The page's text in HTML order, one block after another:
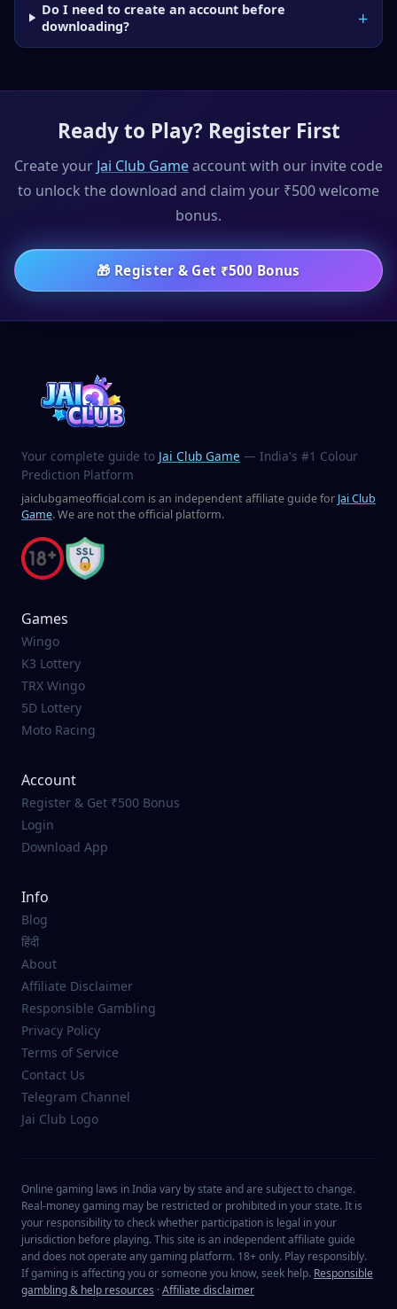
Do I need to create an account before
downloading?
Ready to Play? Register First
Create your Jai Club Gameaccount with our invite code
to unlock the download and claim your ₹500 welcome
bonus.
🎁 Register & Get ₹500 Bonus
Your complete guide to Jai Club Game — India's #1 Colour
Prediction Platform
jaiclubgameofficial.com is an independent affiliate guide for Jai Club
Game. We are not the official platform.
Games
Wingo
K3 Lottery
TRX Wingo
5D Lottery
Moto Racing
Account
Register & Get ₹500 Bonus
Login
Download App
Info
Blog
हिंदी
About
Affiliate Disclaimer
Responsible Gambling
Privacy Policy
Terms of Service
Contact Us
Telegram Channel
Jai Club Logo
Online gaming laws in India vary by state and are subject to change.
Real-money gaming may be restricted or prohibited in your state. It is
your responsibility to check whether participation is legal in your
jurisdiction before playing. This site is an independent affiliate guide
and does not operate any gaming platform. 18+ only. Play responsibly.
If gaming is affecting you or someone you know, seek help. Responsible
gambling & help resources ·Affiliate disclaimer